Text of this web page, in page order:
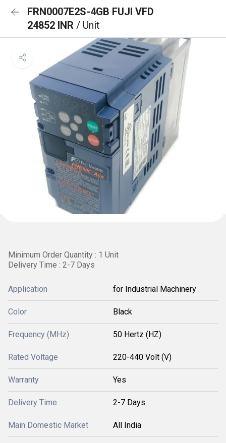
FRN0007E2S-4GB FUJI VFD
24852 INR / Unit
Minimum Order Quantity : 1 Unit
Delivery Time : 2-7 Days
Application for Industrial Machinery
Color Black
Frequency (MHz) 50 Hertz (HZ)
Rated Voltage 220-440 Volt (V)
Warranty Yes
Delivery Time 2-7 Days
Main Domestic Market All India